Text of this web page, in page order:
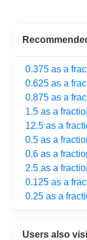
0.375 as a
0.625 as a
0.875 as a
1.5 as a
12.5 as a
0.5 as a
0.6 as a
2.5 as a
0.125 as a
0.25 as a
Users also